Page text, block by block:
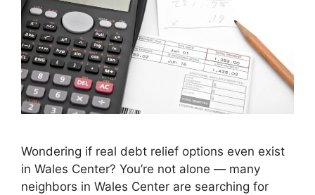
Wondering if real debt relief options even exist
in Wales Center? You’re not alone — many
neighbors in Wales Center are searching for